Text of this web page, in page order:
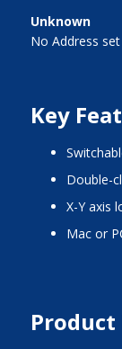
Unknown
No Address set
Key
X-Y
Mac or
Product